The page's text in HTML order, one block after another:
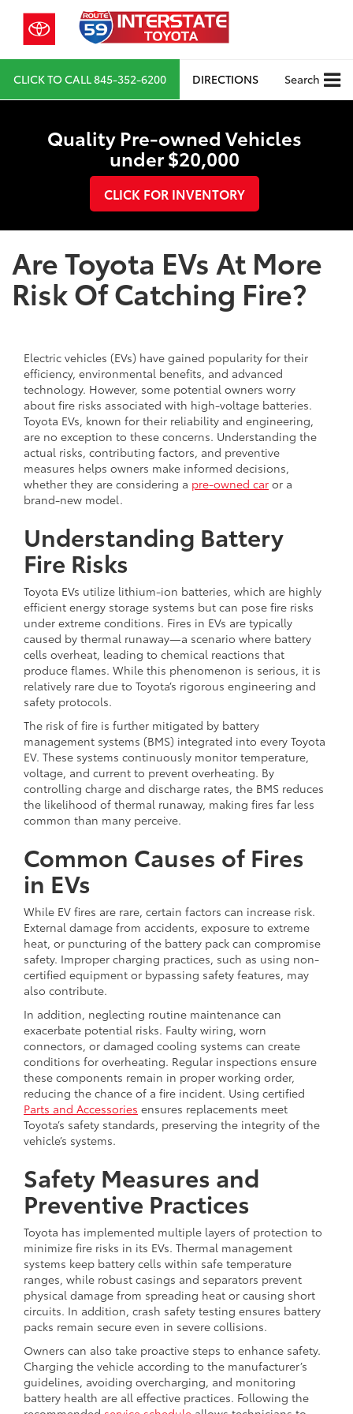
CLICK TO CALL845-352-6200 DIRECTIONS Search
Quality Pre-owned Vehicles
under $20,000
CLICK FOR INVENTORY
Are Toyota EVs At More
Risk Of Catching Fire?
Electric vehicles (EVs) have gained popularity for their
efficiency, environmental benefits, and advanced
technology. However, some potential owners worry
about fire risks associated with high-voltage batteries.
Toyota EVs, known for their reliability and engineering,
are no exception to these concerns. Understanding the
actual risks, contributing factors, and preventive
measures helps owners make informed decisions,
whether they are considering a pre-owned car or a
brand-new model.
Understanding Battery
Fire Risks
Toyota EVs utilize lithium-ion batteries, which are highly
efficient energy storage systems but can pose fire risks
under extreme conditions. Fires in EVs are typically
caused by thermal runaway—a scenario where battery
cells overheat, leading to chemical reactions that
produce flames. While this phenomenon is serious, it is
relatively rare due to Toyota’s rigorous engineering and
safety protocols.
The risk of fire is further mitigated by battery
management systems (BMS) integrated into every Toyota
EV. These systems continuously monitor temperature,
voltage, and current to prevent overheating. By
controlling charge and discharge rates, the BMS reduces
the likelihood of thermal runaway, making fires far less
common than many perceive.
Common Causes of Fires
in EVs
While EV fires are rare, certain factors can increase risk.
External damage from accidents, exposure to extreme
heat, or puncturing of the battery pack can compromise
safety. Improper charging practices, such as using non-
certified equipment or bypassing safety features, may
also contribute.
In addition, neglecting routine maintenance can
exacerbate potential risks. Faulty wiring, worn
connectors, or damaged cooling systems can create
conditions for overheating. Regular inspections ensure
these components remain in proper working order,
reducing the chance of a fire incident. Using certified
Parts and Accessories ensures replacements meet
Toyota’s safety standards, preserving the integrity of the
vehicle’s systems.
Safety Measures and
Preventive Practices
Toyota has implemented multiple layers of protection to
minimize fire risks in its EVs. Thermal management
systems keep battery cells within safe temperature
ranges, while robust casings and separators prevent
physical damage from spreading heat or causing short
circuits. In addition, crash safety testing ensures battery
packs remain secure even in severe collisions.
Owners can also take proactive steps to enhance safety.
Charging the vehicle according to the manufacturer’s
guidelines, avoiding overcharging, and monitoring
battery health are all effective practices. Following the